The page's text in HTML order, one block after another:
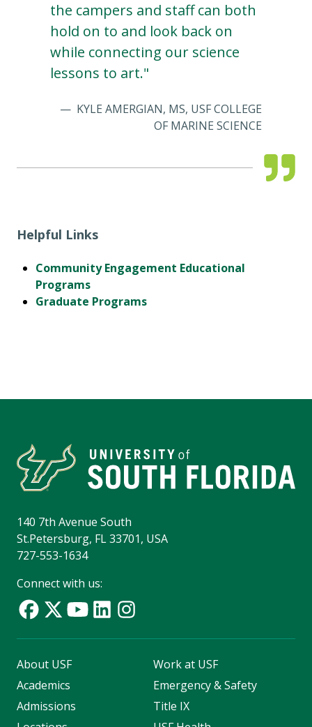
the campers and staff can both
hold on to and look back on
while connecting our science
lessons to art."
KYLE AMERGIAN, MS, USF COLLEGE
OF MARINE SCIENCE
Helpful Links
Community Engagement Educational
Programs
Graduate Programs
140 7th Avenue South
St.Petersburg, FL 33701, USA
727-553-1634
Connect with us:
About USF
Academics
Admissions
Work at USF
Emergency & Safety
Title IX